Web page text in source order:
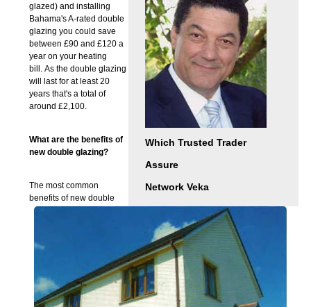
Which Trusted Trader
Assure
Network Veka
glazed) and installing
Bahama's A-rated double
glazing you could save
between £90 and £120 a
year on your heating
bill. As the double glazing
will last for at least 20
years that's a total of
around £2,100.
What are the benefits of
new double glazing?
The most common
benefits of new double